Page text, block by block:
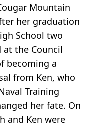
Mountain
her graduation
School two
at the Council
becoming a
from Ken, who
Training
her fate. On
and Ken were